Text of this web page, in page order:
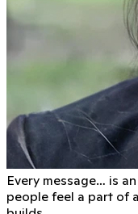
Every message… is
people feel a part of